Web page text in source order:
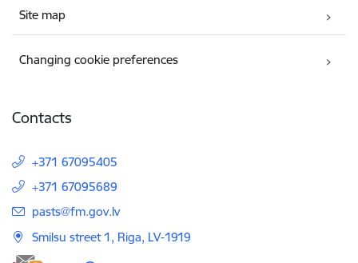
Site map
Changing cookie preferences
Contacts
+371 67095405
+371 67095689
E-mail:
pasts@fm.gov.lv
Smilsu street 1, Riga, LV-1919